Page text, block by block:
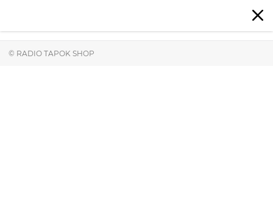
© RADIO TAPOK SHOP